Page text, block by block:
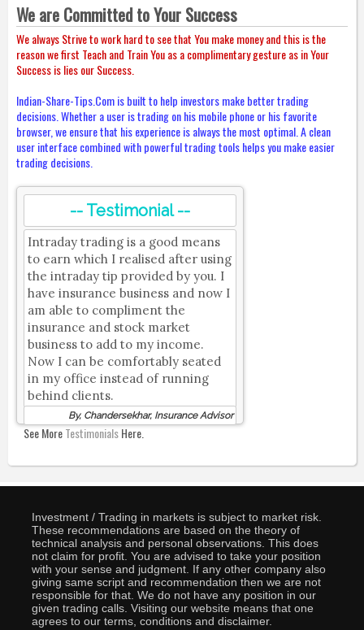
We are Committed to Your Success
We always Strive to work hard to see that You make money and this is the
reason we first Teach and Train You as a complimentary gesture as in Your
Success is lies our Success.
Indian-Share-Tips.Com is built to help investors make better trading
decisions. Whether a user is trading on his mobile phone or his favorite
browser, we ensure that his experience is always the most optimal. A clean
user interface combined with powerful trading tools helps you make easier
trading decisions.
-- Testimonial --
Intraday trading is a good means
to earn which I realised after using
the intraday tip provided by you. I
have insurance business and now I
am able to compliment the
insurance and stock market
business to add to my income.
Now I can be comfortably seated
in my office instead of running
behind clients.
By, Chandersekhar, Insurance Advisor
See MoreTestimonialsHere.
Investment / Trading in markets is subject to market risk.
These recommendations are based on the theory of
technical analysis and personal observations. This does
not claim for profit. You are advised to take your position
with your sense and judgment. If any other company also
giving same script and recommendation then we are not
responsible for that. We do not have any position in our
given trading calls. Visiting our website means that one
agrees to our terms, conditions and disclaimer.